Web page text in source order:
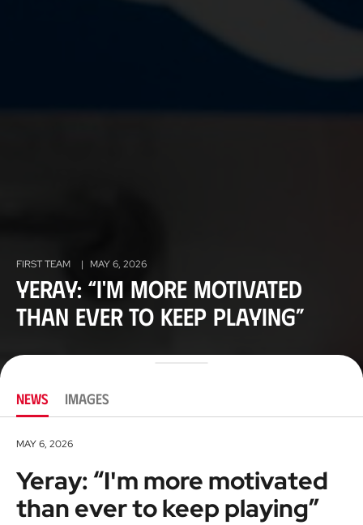
FIRST TEAM | MAY 6, 2026
Yeray: “I'm more motivated
than ever to keep playing”
NEWS IMAGES
MAY 6, 2026
Yeray: “I'm more motivated
than ever to keep playing”